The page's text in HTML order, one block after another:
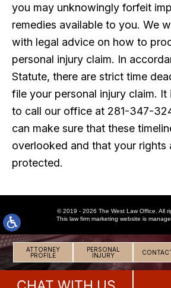
ATTORNEY
PROFILE
PERSONAL
INJURY
you may unknowingly forfeit
remedies available to you. We
with legal advice on how to
personal injury claim. In
Statute, there are strict time
file your personal injury claim.
to call our office at 281-347-
can make sure that these
overlooked and that your rights
protected.
© 2019 - 2026 The West Law Office. All
This law firm marketing website is